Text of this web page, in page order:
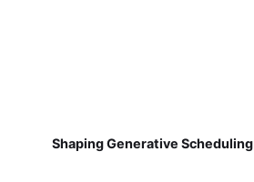
Shaping Generative Scheduling